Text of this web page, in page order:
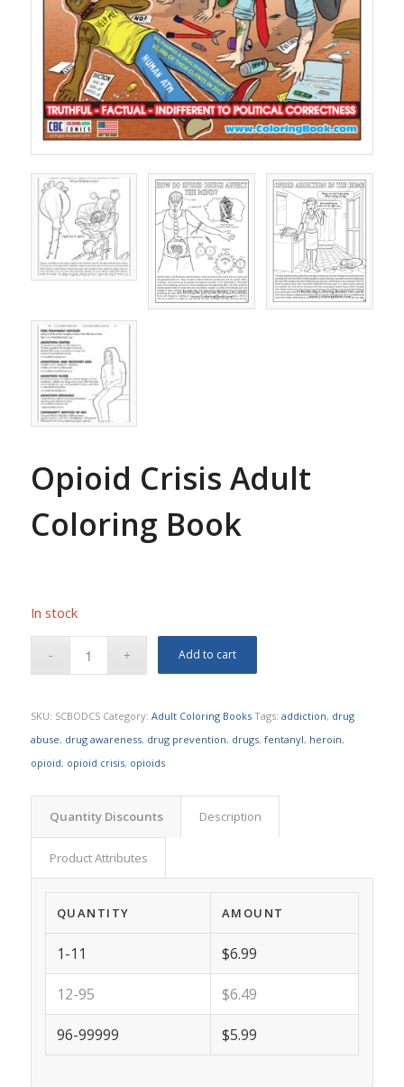
Opioid Crisis Adult
Coloring Book
In stock
Add to cart
SKU: SCBODCS Category: Adult Coloring Books Tags: addiction, drug
abuse, drug awareness, drug prevention, drugs, fentanyl, heroin,
opioid, opioid crisis, opioids
Quantity Discounts Description
Product Attributes
QUANTITY AMOUNT
1-11 $6.99
12-95 $6.49
96-99999 $5.99